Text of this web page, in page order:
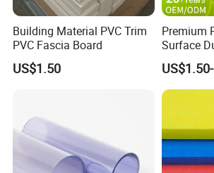
Building Material PVC Trim
PVC Fascia Board
US$1.50
Premium
Surface
Fade
Logo
Trade
Outdoor
Sign Board